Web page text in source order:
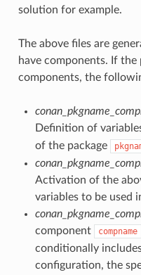
solution for example.
The above files are
have components. If the
components, the
Definition of
of the package
Activation of the
variables to be used
component
compname
conditionally
configuration, the